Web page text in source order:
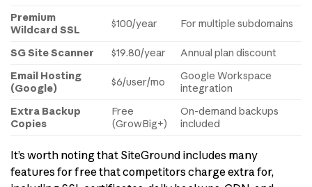
Premium
Wildcard SSL
$100/year For multiple subdomains
SG Site Scanner $19.80/year
Annual plan discount
Email Hosting
(Google)
$6/user/mo
Google Workspace
integration
Extra Backup
Copies
Free
(GrowBig+)
On-demand backups
included
It’s worth noting that SiteGround includes many
features for free that competitors charge extra for,